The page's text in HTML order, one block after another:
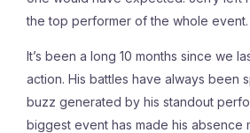
the top performer of the whole event.
It’s been a long 10 months since we
action. His battles have always been
buzz generated by his standout
biggest event has made his absence